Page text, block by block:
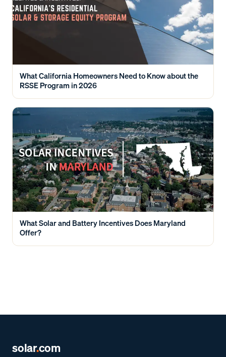
What California Homeowners Need to Know about the
RSSE Program in 2026
What Solar and Battery Incentives Does Maryland
Offer?
solar.com